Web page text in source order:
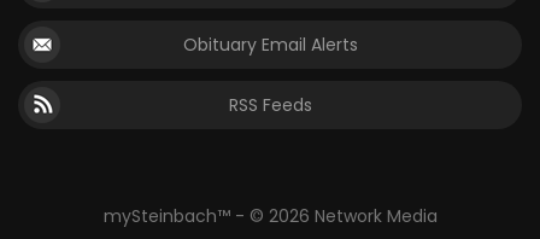
Obituary Email Alerts
RSS Feeds
mySteinbach™ - © 2026 Network Media